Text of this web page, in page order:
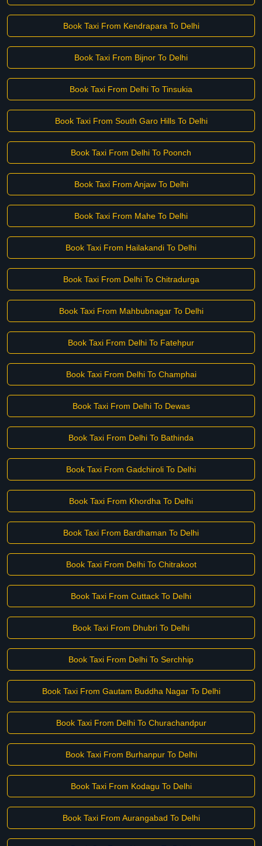
Book Taxi From Kendrapara To Delhi
Book Taxi From Bijnor To Delhi
Book Taxi From Delhi To Tinsukia
Book Taxi From South Garo Hills To Delhi
Book Taxi From Delhi To Poonch
Book Taxi From Anjaw To Delhi
Book Taxi From Mahe To Delhi
Book Taxi From Hailakandi To Delhi
Book Taxi From Delhi To Chitradurga
Book Taxi From Mahbubnagar To Delhi
Book Taxi From Delhi To Fatehpur
Book Taxi From Delhi To Champhai
Book Taxi From Delhi To Dewas
Book Taxi From Delhi To Bathinda
Book Taxi From Gadchiroli To Delhi
Book Taxi From Khordha To Delhi
Book Taxi From Bardhaman To Delhi
Book Taxi From Delhi To Chitrakoot
Book Taxi From Cuttack To Delhi
Book Taxi From Dhubri To Delhi
Book Taxi From Delhi To Serchhip
Book Taxi From Gautam Buddha Nagar To Delhi
Book Taxi From Delhi To Churachandpur
Book Taxi From Burhanpur To Delhi
Book Taxi From Kodagu To Delhi
Book Taxi From Aurangabad To Delhi